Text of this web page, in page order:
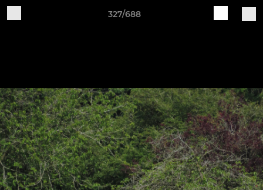
327/688